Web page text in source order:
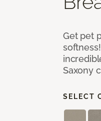
Get pet
Saxony
SELECT